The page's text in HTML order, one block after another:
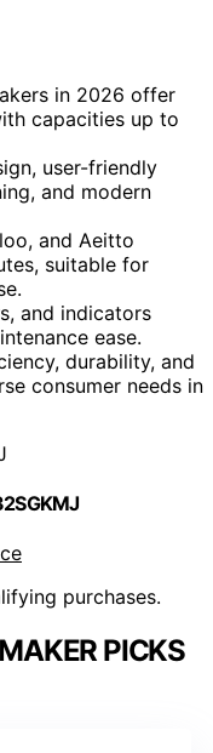
in 2026 offer
capacities up to
user-friendly
and modern
and Aeitto
suitable for
and indicators
ease.
durability, and
consumer needs in
purchases.
PICKS